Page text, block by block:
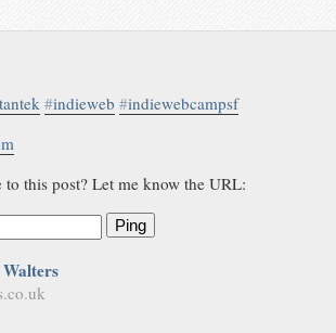
#indieweb #indiewebcampsf
to this post? Let me know the URL:
Ping